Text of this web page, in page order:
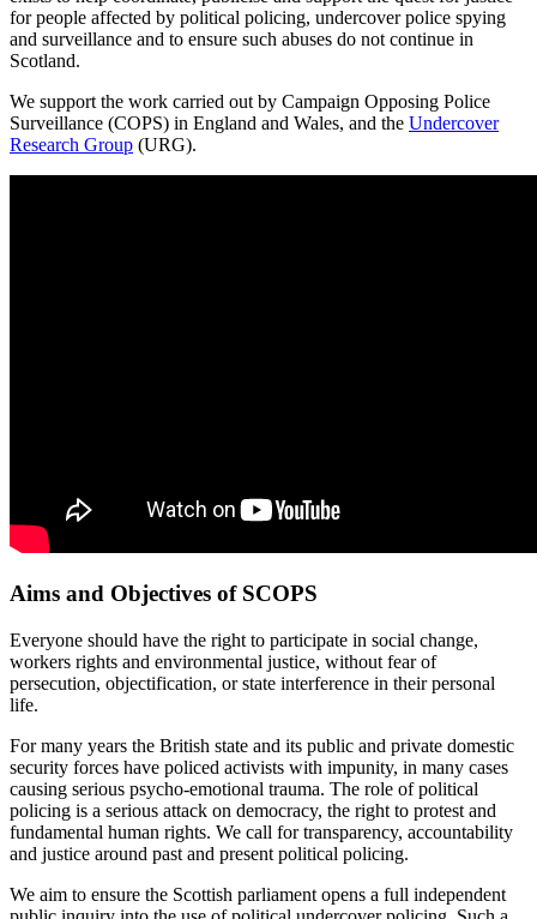
for people affected by political policing, undercover police spying
and surveillance and to ensure such abuses do not continue in
Scotland.
We support the work carried out by Campaign Opposing Police
Surveillance (COPS) in England and Wales, and the Undercover
Research Group (URG).
Aims and Objectives of SCOPS
Everyone should have the right to participate in social change,
workers rights and environmental justice, without fear of
persecution, objectification, or state interference in their personal
life.
For many years the British state and its public and private domestic
security forces have policed activists with impunity, in many cases
causing serious psycho-emotional trauma. The role of political
policing is a serious attack on democracy, the right to protest and
fundamental human rights. We call for transparency, accountability
and justice around past and present political policing.
We aim to ensure the Scottish parliament opens a full independent